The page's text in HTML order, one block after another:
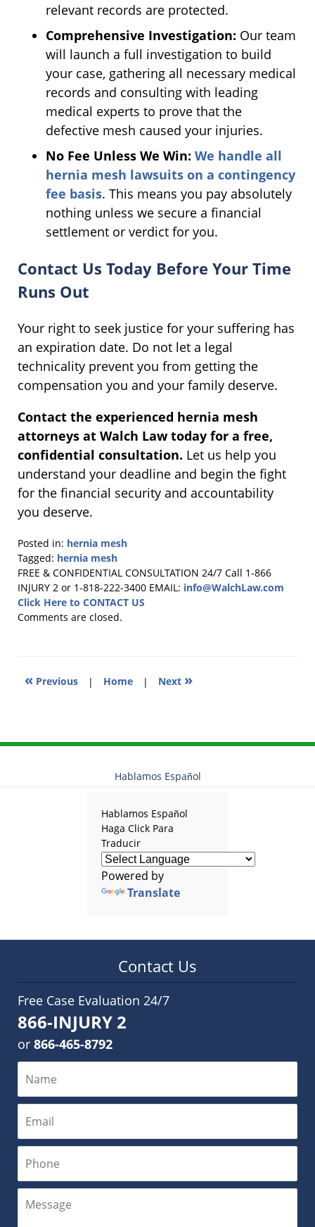
relevant records are protected.
Comprehensive Investigation: Our team
will launch a full investigation to build
your case, gathering all necessary medical
records and consulting with leading
medical experts to prove that the
defective mesh caused your injuries.
No Fee Unless We Win: We handle all
hernia mesh lawsuits on a contingency
fee basis. This means you pay absolutely
nothing unless we secure a financial
settlement or verdict for you.
Contact Us Today Before Your Time
Runs Out
Your right to seek justice for your suffering has
an expiration date. Do not let a legal
technicality prevent you from getting the
compensation you and your family deserve.
Contact the experienced hernia mesh
attorneys at Walch Law today for a free,
confidential consultation. Let us help you
understand your deadline and begin the fight
for the financial security and accountability
you deserve.
Posted in: hernia mesh
Tagged: hernia mesh
Updated:
November
25,
2025
FREE & CONFIDENTIAL CONSULTATION 24/7 Call 1-866
INJURY 2 or 1-818-222-3400 EMAIL: info@WalchLaw.com
Click Here to CONTACT US
Comments are closed.
« Previous | Home | Next »
Hablamos Español
Hablamos Español
Haga Click Para
Traducir
Powered by
Translate
Contact Us
Free Case Evaluation 24/7
866-INJURY 2
or 866-465-8792